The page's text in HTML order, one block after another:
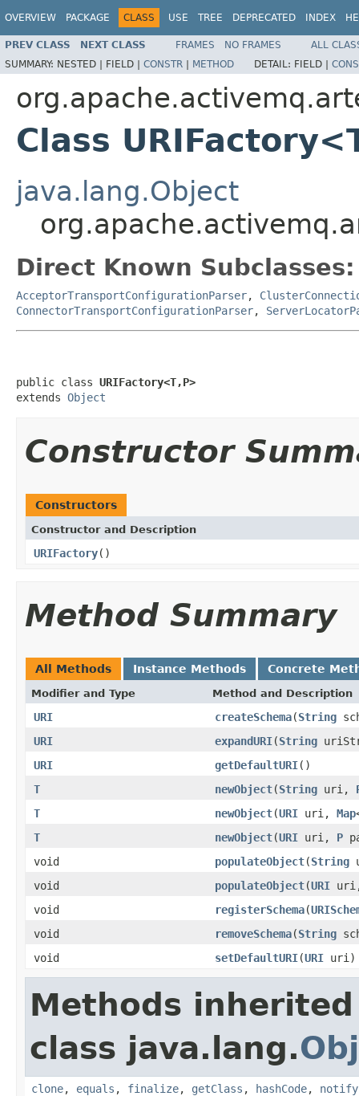
OVERVIEW PACKAGE CLASS USE TREE DEPRECATED INDEX
PREV CLASS NEXT CLASS FRAMES NO FRAMES
ALL
SUMMARY: NESTED | FIELD | CONSTR | METHOD DETAIL: FIELD |
Class
java.lang.Object
Direct Known Subclasses:
AcceptorTransportConfigurationParser,
ConnectorTransportConfigurationParser,
public class URIFactory<T,P>
extends Object
Constructor
Constructors
Constructor and Description
URIFactory()
Method Summary
All Methods Instance Methods Concrete
Modifier and Type Method and Description
URI createSchema(String
URI
expandURI(String
URI
getDefaultURI()
T
newObject(String uri,
T
newObject(URI uri, Map
T
newObject(URI uri, P
void
populateObject(String
void
populateObject(URI
void
registerSchema(
void
removeSchema(String
void
setDefaultURI(URI uri)
Methods
class java.lang.
clone, equals , finalize, getClass , hashCode, notify